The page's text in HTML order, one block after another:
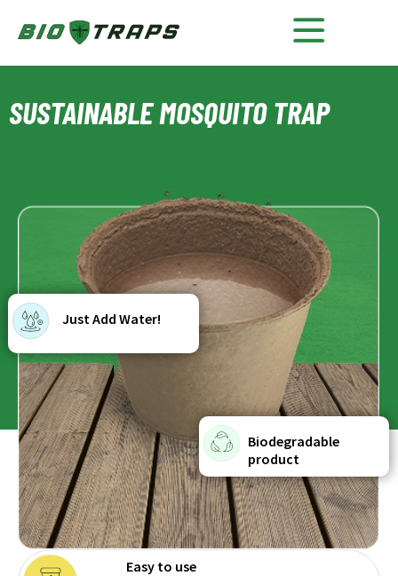
SUSTAINABLE MOSQUITO TRAP
Biodegradable
product
Just Add Water!
Easy to use